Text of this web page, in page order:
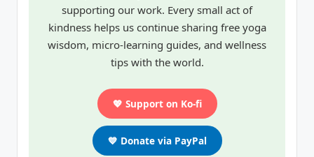
supporting our work. Every small act of
kindness helps us continue sharing free yoga
wisdom, micro-learning guides, and wellness
tips with the world.
💖 Support on Ko-fi
💙 Donate via PayPal